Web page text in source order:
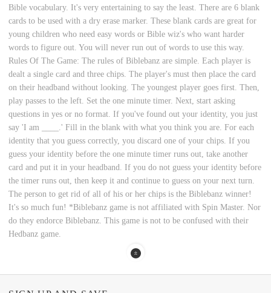
Bible vocabulary. It's very entertaining to say the least. There are 6 blank
cards to be used with a dry erase marker. These blank cards are great for
young children who need easy words or Bible wiz's who want harder
words to figure out. You will never run out of words to use this way.
Rules Of The Game: The rules of Biblebanz are simple. Each player is
dealt a single card and three chips. The player's must then place the card
on their headband without looking. The youngest player goes first. Then,
play passes to the left. Set the one minute timer. Next, start asking
questions in yes or no format. If you've found out your identity, you just
say 'I am ____.' Fill in the blank with what you think you are. For each
identity that you guess correctly, you discard one of your chips. If you
guess your identity before the one minute timer runs out, take another
card and put it in your headband. If you do not guess your identity before
the timer runs out, then keep it and continue to guess on your next turn.
The person to get rid of all of his or her chips is the Biblebanz winner!
It's so much fun! *Biblebanz game is not affiliated with Spin Master. Nor
do they endorce Biblebanz. This game is not to be confused with their
Hedbanz game.